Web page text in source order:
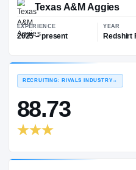
NIL VALUATION
—
Texas A&M
2025 – present